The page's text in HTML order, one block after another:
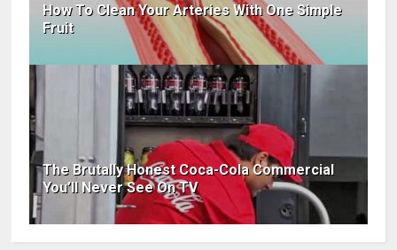
How To Clean Your Arteries With One Simple
Fruit
The Brutally Honest Coca-Cola Commercial
You’ll Never See On TV